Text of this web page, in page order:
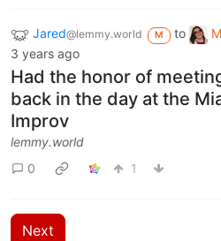
Jared@lemmy.world M to
3 years ago
Had the honor of
back in the day at the
Improv
lemmy.world
0
1
Next